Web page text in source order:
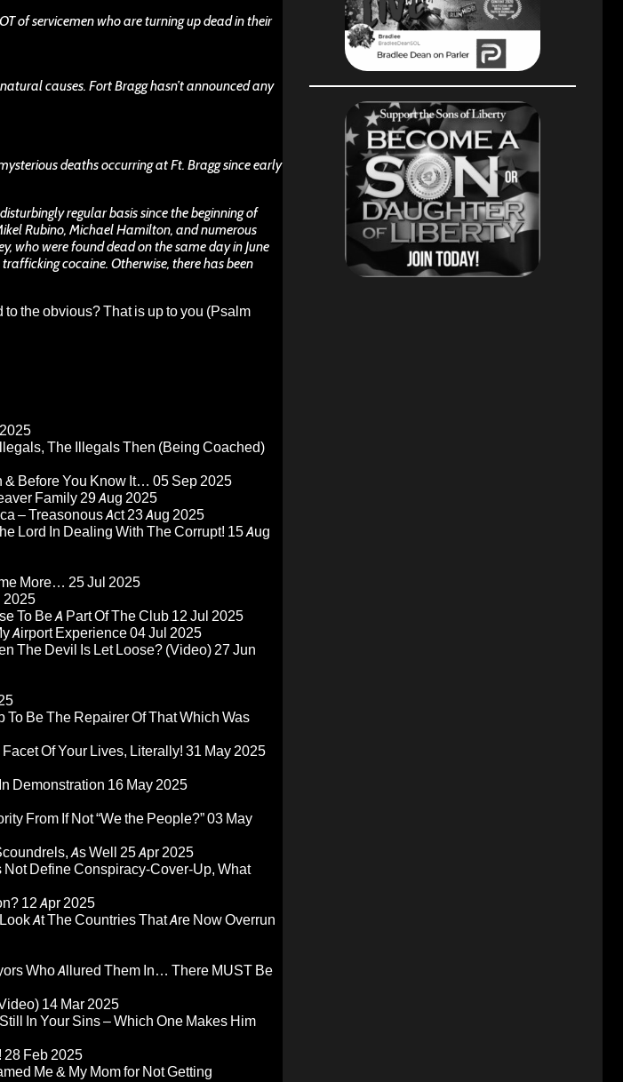
of servicemen who are turning up dead in their
causes. Fort Bragg hasn’t announced any
deaths occurring at Ft. Bragg since early
regular basis since the beginning of
Rubino, Michael Hamilton, and numerous
who were found dead on the same day in June
cocaine. Otherwise, there has been
the obvious? That is up to you (Psalm
The Illegals Then (Being Coached)
& Before You Know It… 05 Sep 2025
Family29 Aug 2025
– Treasonous Act23 Aug 2025
Lord In Dealing With The Corrupt! 15 Aug
More… 25 Jul 2025
2025
To Be A Part Of The Club 12 Jul 2025
Airport Experience04 Jul 2025
The Devil Is Let Loose? (Video)27 Jun
To Be The Repairer Of That Which Was
Of Your Lives, Literally! 31 May 2025
Demonstration 16 May 2025
From If Not “We the People?”03 May
As Well 25 Apr 2025
Define Conspiracy-Cover-Up, What
12 Apr 2025
At The Countries That Are Now Overrun
Who Allured Them In… There MUST Be
14 Mar 2025
In Your Sins – Which One Makes Him
28 Feb 2025
Me & My Mom for Not Getting